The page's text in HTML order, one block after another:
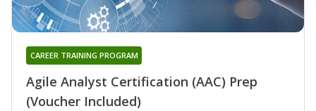
Agile Analyst Certification (AAC) Prep
(Voucher Included)
CAREER TRAINING PROGRAM